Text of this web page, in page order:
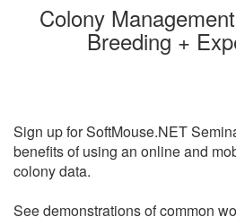
Colony
Breeding +
Sign up for SoftMouse.NET
benefits of using an online and
colony data.
See demonstrations of common